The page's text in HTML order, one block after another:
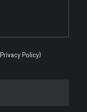
Privacy Policy)